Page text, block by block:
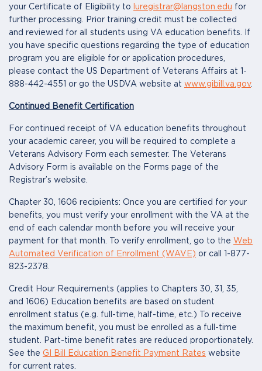
your Certificate of Eligibility to luregistrar@langston.edu for
further processing. Prior training credit must be collected
and reviewed for all students using VA education benefits. If
you have specific questions regarding the type of education
program you are eligible for or application procedures,
please contact the US Department of Veterans Affairs at 1-
888-442-4551 or go the USDVA website at www.gibill.va.gov.
Continued Benefit Certification
For continued receipt of VA education benefits throughout
your academic career, you will be required to complete a
Veterans Advisory Form each semester. The Veterans
Advisory Form is available on the Forms page of the
Registrar’s website.
Chapter 30, 1606 recipients: Once you are certified for your
benefits, you must verify your enrollment with the VA at the
end of each calendar month before you will receive your
payment for that month. To verify enrollment, go to the Web
Automated Verification of Enrollment (WAVE) or call 1-877-
823-2378.
Credit Hour Requirements (applies to Chapters 30, 31, 35,
and 1606) Education benefits are based on student
enrollment status (e.g. full-time, half-time, etc.) To receive
the maximum benefit, you must be enrolled as a full-time
student. Part-time benefit rates are reduced proportionately.
See the GI Bill Education Benefit Payment Rates website
for current rates.